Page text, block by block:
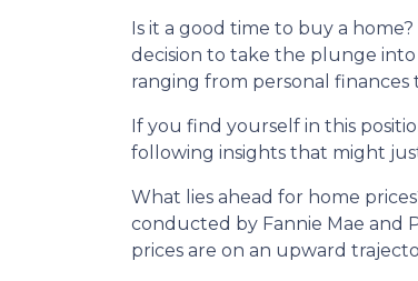
Is it a good time to buy a
decision to take the plunge
ranging from personal finances
If you find yourself in this
following insights that might
What lies ahead for home
conducted by Fannie Mae and
prices are on an upward